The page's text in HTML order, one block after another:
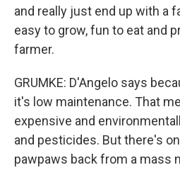
and really just end up with a
easy to grow, fun to eat and
farmer.
GRUMKE: D'Angelo says
it's low maintenance. That
expensive and
and pesticides. But there's
pawpaws back from a mass